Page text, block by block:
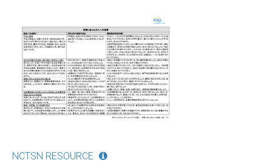
top
PFA:
Tips
for
Adults
(in
Japanese)
NCTSN RESOURCE